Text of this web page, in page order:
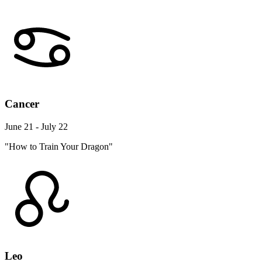
Cancer
June 21 - July 22
"How to Train Your Dragon"
Leo